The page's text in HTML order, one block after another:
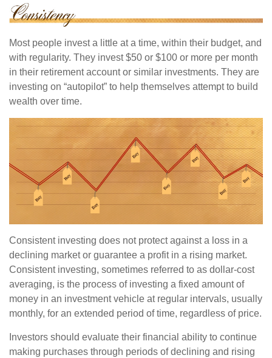
Most people invest a little at a time, within their budget, and
with regularity. They invest $50 or $100 or more per month
in their retirement account or similar investments. They are
investing on “autopilot” to help themselves attempt to build
wealth over time.
Consistent investing does not protect against a loss in a
declining market or guarantee a profit in a rising market.
Consistent investing, sometimes referred to as dollar-cost
averaging, is the process of investing a fixed amount of
money in an investment vehicle at regular intervals, usually
monthly, for an extended period of time, regardless of price.
Investors should evaluate their financial ability to continue
making purchases through periods of declining and rising